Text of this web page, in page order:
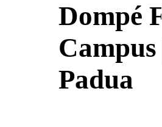
Dompé
Padua